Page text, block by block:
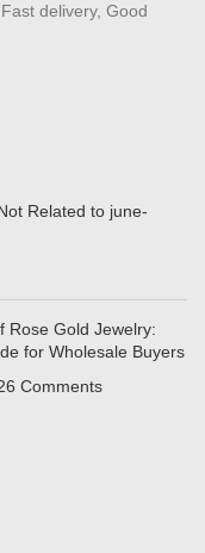
delivery, Good
Related to june-
Rose Gold Jewelry:
for Wholesale Buyers
Comments